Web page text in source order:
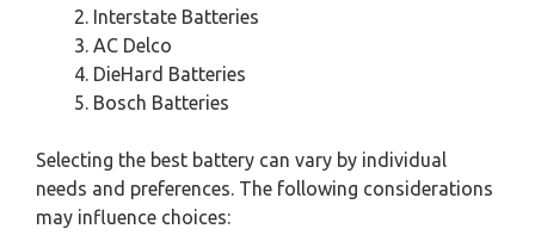
Interstate Batteries
AC Delco
DieHard Batteries
Bosch Batteries
Selecting the best battery can vary by individual
needs and preferences. The following considerations
may influence choices: